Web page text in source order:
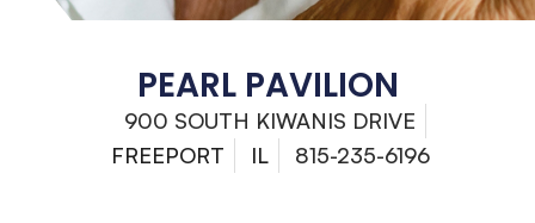
PEARL PAVILION
900 SOUTH KIWANIS DRIVE
FREEPORT
IL 815-235-6196